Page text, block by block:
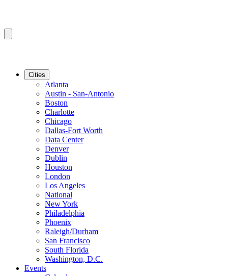
Cities
Atlanta
Austin - San-Antonio
Boston
Charlotte
Chicago
Dallas-Fort Worth
Data Center
Denver
Dublin
Houston
London
Los Angeles
National
New York
Philadelphia
Phoenix
Raleigh/Durham
San Francisco
South Florida
Washington, D.C.
Events